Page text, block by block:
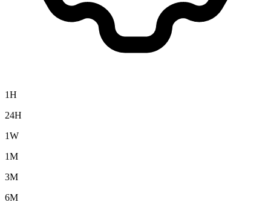
1H
24H
1W
1M
3M
6M